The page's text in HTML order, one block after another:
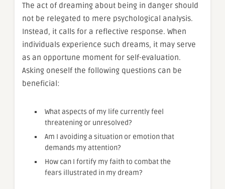
The act of dreaming about being in danger should
not be relegated to mere psychological analysis.
Instead, it calls for a reflective response. When
individuals experience such dreams, it may serve
as an opportune moment for self-evaluation.
Asking oneself the following questions can be
beneficial:
What aspects of my life currently feel
threatening or unresolved?
Am I avoiding a situation or emotion that
demands my attention?
How can I fortify my faith to combat the
fears illustrated in my dream?